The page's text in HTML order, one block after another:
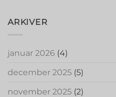
ARKIVER
januar 2026 (4)
december 2025 (5)
november 2025 (2)